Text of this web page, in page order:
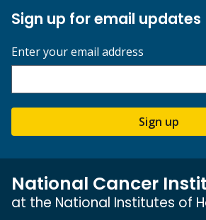
Sign up for email updates
Enter your email address
Sign up
National Cancer
at the National Institutes of